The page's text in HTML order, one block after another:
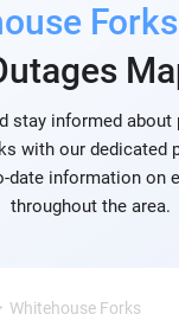
Forks
stay informed
with our dedicated
date information on
throughout the area.
Whitehouse Forks